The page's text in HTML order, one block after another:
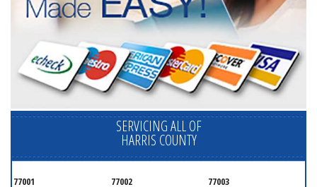
SERVICING ALL OF
HARRIS COUNTY
77001 77002 77003